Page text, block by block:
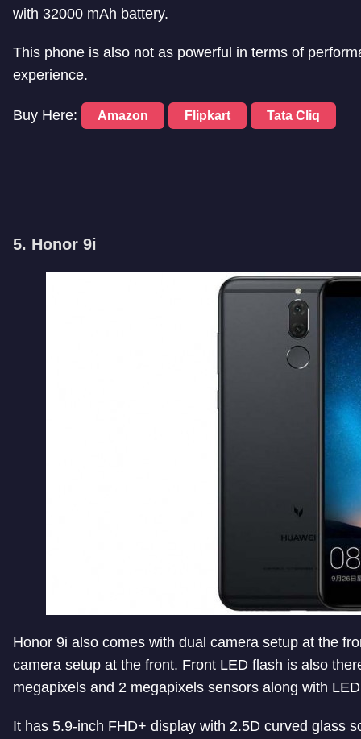
with 32000 mAh battery.
This phone is also not as powerful in terms of
experience.
Buy Here: Amazon Flipkart Tata Cliq
5. Honor 9i
Honor 9i also comes with dual camera setup at the
camera setup at the front. Front LED flash is also
megapixels and 2 megapixels sensors along with
It has 5.9-inch FHD+ display with 2.5D curved glass